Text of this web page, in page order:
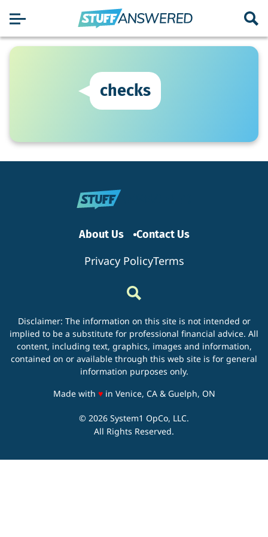
checks
About Us Contact Us
Privacy PolicyTerms
Disclaimer: The information on this site is not intended or
implied to be a substitute for professional financial advice. All
content, including text, graphics, images and information,
contained on or available through this web site is for general
information purposes only.
Made with ♥love
in Venice, CA & Guelph, ON
© 2026 System1 OpCo, LLC.
All Rights Reserved.